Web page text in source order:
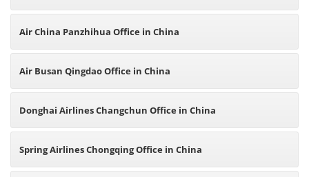
Air China Panzhihua Office in China
Air Busan Qingdao Office in China
Donghai Airlines Changchun Office in China
Spring Airlines Chongqing Office in China